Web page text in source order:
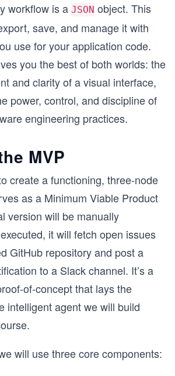
workflow is a JSON object. This
save, and manage it with
use for your application code.
you the best of both worlds: the
and clarity of a visual interface,
power, control, and discipline of
engineering practices.
MVP
create a functioning, three-node
as a Minimum Viable Product
version will be manually
it will fetch open issues
GitHub repository and post a
to a Slack channel. It’s a
of-concept that lays the
intelligent agent we will build
will use three core components: